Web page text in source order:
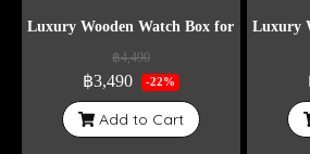
Luxury Wooden Watch Box for 10
฿4,490
฿3,490 -22%
Add to Cart
Luxury